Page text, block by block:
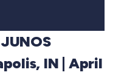
IN | April